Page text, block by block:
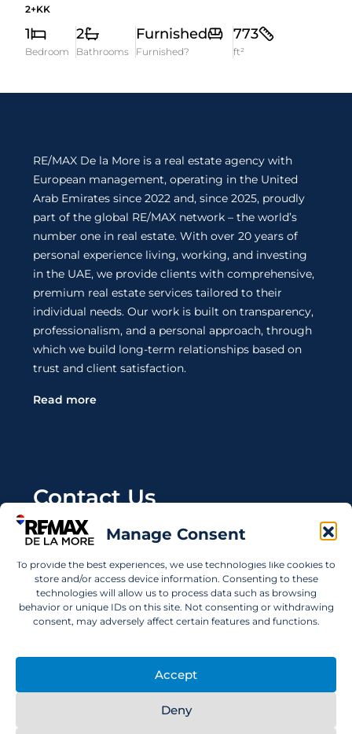
Manage Consent
To provide the best experiences, we use technologies like cookies to
store and/or access device information. Consenting to these
technologies will allow us to process data such as browsing
behavior or unique IDs on this site. Not consenting or withdrawing
consent, may adversely affect certain features and functions.
Accept
Deny
2+KK
1
Bedroom
2
Bathrooms
Furnished
Furnished?
773
ft²
RE/MAX De la More is a real estate agency with
European management, operating in the United
Arab Emirates since 2022 and, since 2025, proudly
part of the global RE/MAX network – the world’s
number one in real estate. With over 20 years of
personal experience living, working, and investing
in the UAE, we provide clients with comprehensive,
premium real estate services tailored to their
individual needs. Our work is built on transparency,
professionalism, and a personal approach, through
which we build long-term relationships based on
trust and client satisfaction.
Read more
Contact Us
Wanting to invest in UAE properties and don't
info@remaxdelamore.com
© 2025 RE/MAX De La More. All rights reserved.